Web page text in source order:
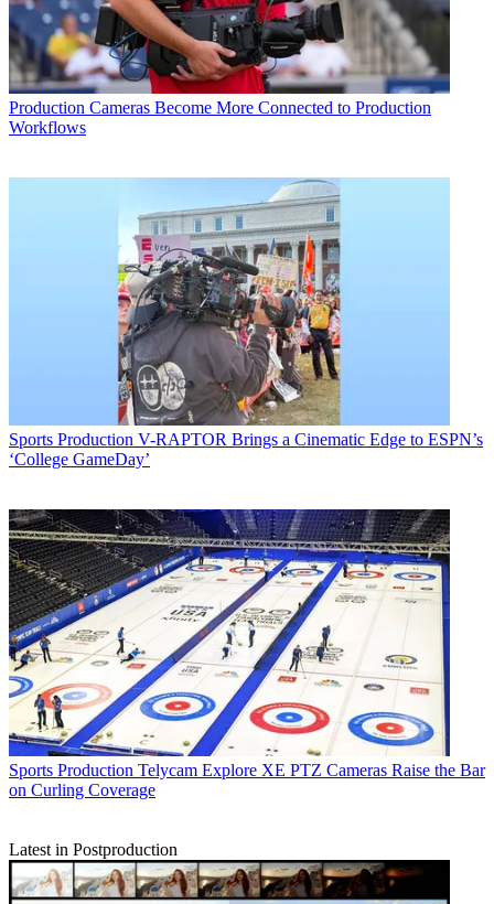
Production Cameras Become More Connected to Production
Workflows
Sports Production V-RAPTOR Brings a Cinematic Edge to ESPN’s
‘College GameDay’
Sports Production Telycam Explore XE PTZ Cameras Raise the Bar
on Curling Coverage
Latest in Postproduction